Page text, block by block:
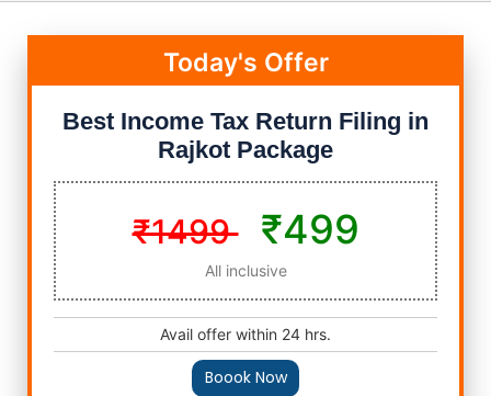
Today's Offer
Best Income Tax Return Filing in
Rajkot Package
₹1499₹499
All inclusive
Avail offer within 24 hrs.
Boook Now